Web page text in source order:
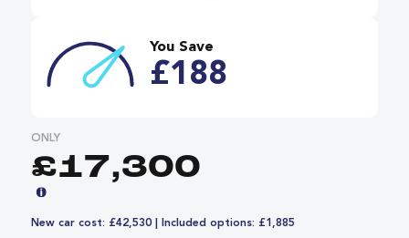
You Save
£188
ONLY
£17,300
New car cost: £42,530 | Included options: £1,885